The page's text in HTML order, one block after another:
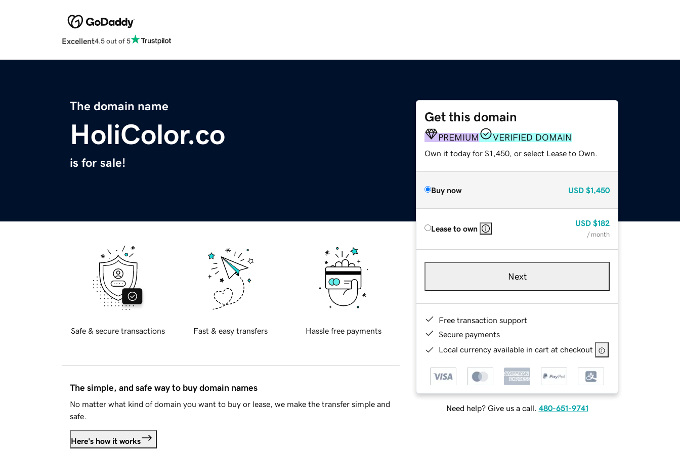
Excellent4.5 out of 5
The domain name
HoliColor.co
is for sale!
Get this domain
PREMIUM VERIFIED DOMAIN
Own it today for $1,450, or select Lease to Own.
Buy now USD $1,450
Lease to own
USD $182
/ month
Next
Free transaction support
Secure payments
Local currency available in cart at checkout
Need help? Give us a call. 480-651-9741
Safe & secure transactions Fast & easy transfers Hassle free payments
The simple, and safe way to buy domain names
No matter what kind of domain you want to buy or lease, we make the transfer simple and
safe.
Here's how it works